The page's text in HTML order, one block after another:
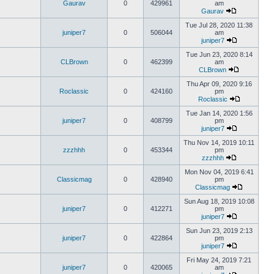
Gaurav 0 429961
am
Gaurav
juniper7 0 506044
Tue Jul 28, 2020 11:38
am
juniper7
CLBrown 0 462399
Tue Jun 23, 2020 8:14
am
CLBrown
Roclassic 0 424160
Thu Apr 09, 2020 9:16
pm
Roclassic
juniper7 0 408799
Tue Jan 14, 2020 1:56
pm
juniper7
zzzhhh 0 453344
Thu Nov 14, 2019 10:11
pm
zzzhhh
Classicmag 0 428940
Mon Nov 04, 2019 6:41
pm
Classicmag
juniper7 0 412271
Sun Aug 18, 2019 10:08
pm
juniper7
juniper7 0 422864
Sun Jun 23, 2019 2:13
pm
juniper7
juniper7 0 420065
Fri May 24, 2019 7:21
am